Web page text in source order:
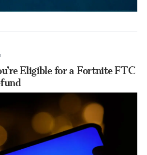
Eligible for a Fortnite FTC